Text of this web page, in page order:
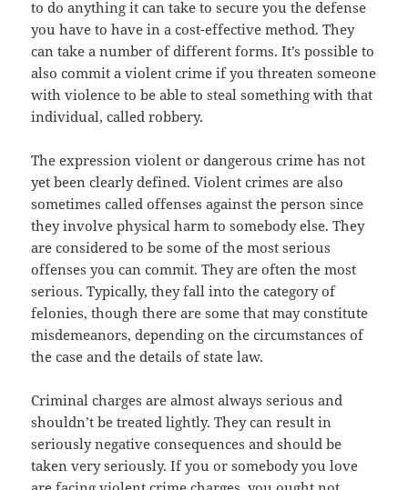
to do anything it can take to secure you the defense
you have to have in a cost-effective method. They
can take a number of different forms. It’s possible to
also commit a violent crime if you threaten someone
with violence to be able to steal something with that
individual, called robbery.
The expression violent or dangerous crime has not
yet been clearly defined. Violent crimes are also
sometimes called offenses against the person since
they involve physical harm to somebody else. They
are considered to be some of the most serious
offenses you can commit. They are often the most
serious. Typically, they fall into the category of
felonies, though there are some that may constitute
misdemeanors, depending on the circumstances of
the case and the details of state law.
Criminal charges are almost always serious and
shouldn’t be treated lightly. They can result in
seriously negative consequences and should be
taken very seriously. If you or somebody you love